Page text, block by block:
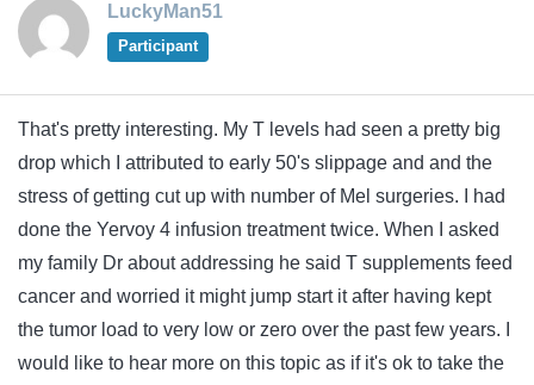
LuckyMan51
Participant
That's pretty interesting. My T levels had seen a pretty big
drop which I attributed to early 50's slippage and and the
stress of getting cut up with number of Mel surgeries. I had
done the Yervoy 4 infusion treatment twice. When I asked
my family Dr about addressing he said T supplements feed
cancer and worried it might jump start it after having kept
the tumor load to very low or zero over the past few years. I
would like to hear more on this topic as if it's ok to take the